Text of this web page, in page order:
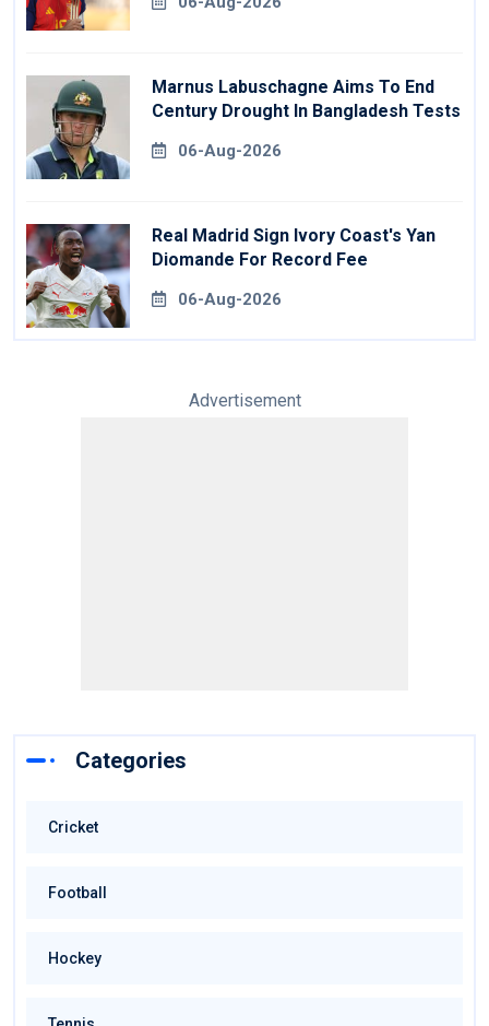
Marnus Labuschagne Aims To End
Century Drought In Bangladesh Tests
06-Aug-2026
Real Madrid Sign Ivory Coast's Yan
Diomande For Record Fee
06-Aug-2026
Advertisement
Categories
Cricket
Football
Hockey